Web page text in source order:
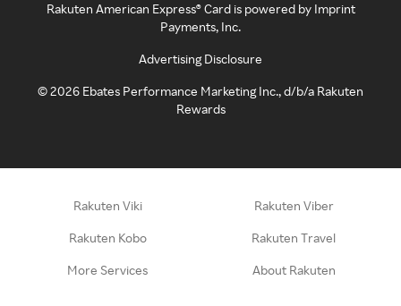
Rakuten American Express® Card is powered by Imprint
Payments, Inc.
Advertising Disclosure
©2026 Ebates Performance Marketing Inc., d/b/a Rakuten
Rewards
Rakuten Viki Rakuten Viber
Rakuten Kobo Rakuten Travel
More Services About Rakuten